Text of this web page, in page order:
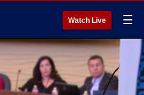
Watch Live ☰